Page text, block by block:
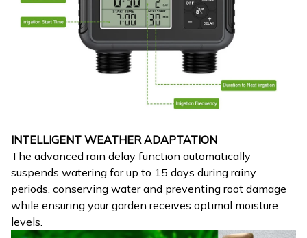
INTELLIGENT WEATHER ADAPTATION
The advanced rain delay function automatically
suspends watering for up to 15 days during rainy
periods, conserving water and preventing root damage
while ensuring your garden receives optimal moisture
levels.